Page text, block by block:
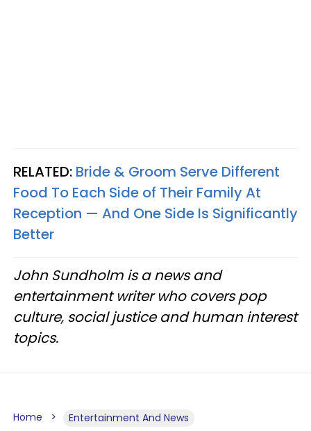
RELATED: Bride & Groom Serve Different
Food To Each Side of Their Family At
Reception — And One Side Is Significantly
Better
John Sundholm is a news and
entertainment writer who covers pop
culture, social justice and human interest
topics.
Home Entertainment And News